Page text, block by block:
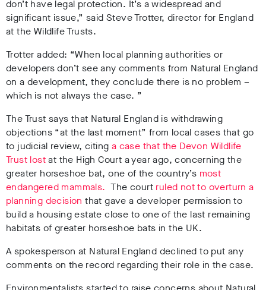
don’t have legal protection. It’s a widespread and
significant issue,” said Steve Trotter, director for England
at the Wildlife Trusts.
Trotter added: “When local planning authorities or
developers don’t see any comments from Natural England
on a development, they conclude there is no problem –
which is not always the case. ”
The Trust says that Natural England is withdrawing
objections “at the last moment” from local cases that go
to judicial review, citing a case that the Devon Wildlife
Trust lostat the High Court a year ago, concerning the
greater horseshoe bat, one of the country’s most
endangered mammals. The court ruled not to overturn a
planning decisionthat gave a developer permission to
build a housing estate close to one of the last remaining
habitats of greater horseshoe bats in the UK.
A spokesperson at Natural England declined to put any
comments on the record regarding their role in the case.